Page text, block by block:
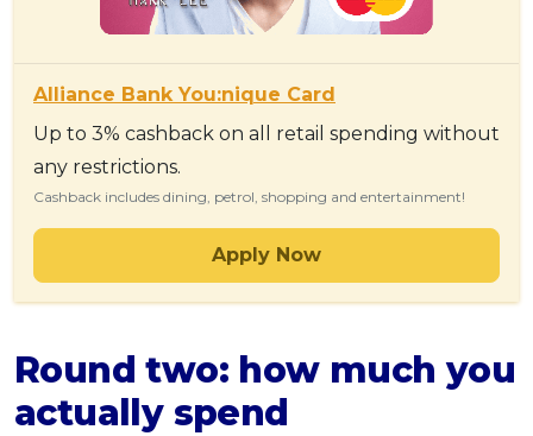
Alliance Bank You:nique Card
Up to 3% cashback on all retail spending without
any restrictions.
Cashback includes dining, petrol, shopping and entertainment!
Apply Now
Round two: how much you
actually spend